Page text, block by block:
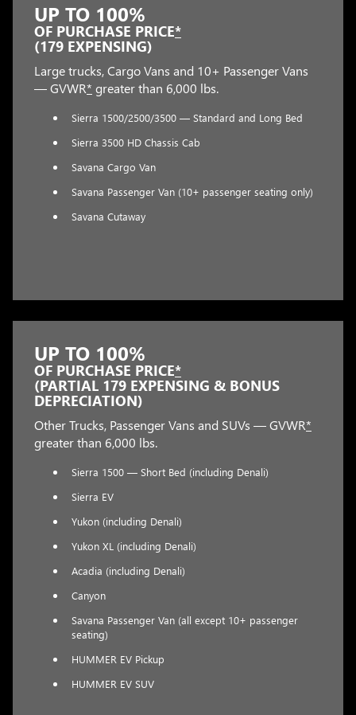
UP TO 100%
OF PURCHASE PRICE*
(179 EXPENSING)
Large trucks, Cargo Vans and 10+ Passenger Vans
— GVWR* greater than 6,000 lbs.
Sierra 1500/2500/3500 — Standard and Long Bed
Sierra 3500 HD Chassis Cab
Savana Cargo Van
Savana Passenger Van (10+ passenger seating only)
Savana Cutaway
UP TO 100%
OF PURCHASE PRICE*
(PARTIAL 179 EXPENSING & BONUS
DEPRECIATION)
Other Trucks, Passenger Vans and SUVs — GVWR*
greater than 6,000 lbs.
Sierra 1500 — Short Bed (including Denali)
Sierra EV
Yukon (including Denali)
Yukon XL (including Denali)
Acadia (including Denali)
Canyon
Savana Passenger Van (all except 10+ passenger
seating)
HUMMER EV Pickup
HUMMER EV SUV